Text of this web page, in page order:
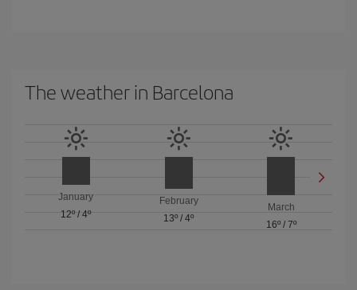
The weather in Barcelona
January
12º/4º
February
13º / 4º
March
16º/ 7º